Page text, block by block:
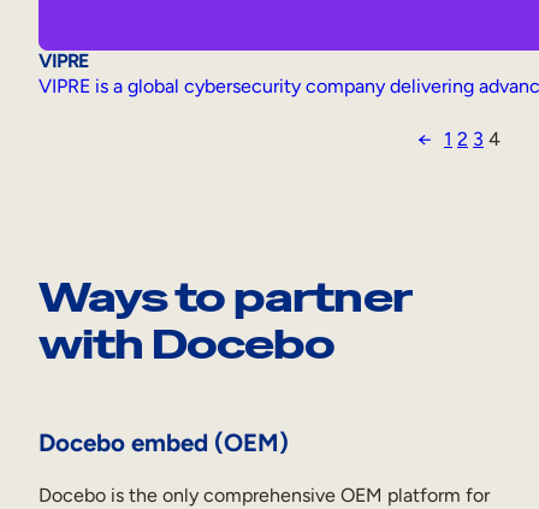
VIPRE
VIPRE is a global cybersecurity company delivering
← 1 2 3 4
Ways to partner
with Docebo
Docebo embed (OEM)
Docebo is the only comprehensive OEM platform for